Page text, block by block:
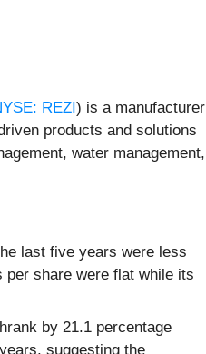
REZI) is a manufacturer
products and solutions
water management,
last five years were less
per share were flat while its
by 21.1 percentage
suggesting the